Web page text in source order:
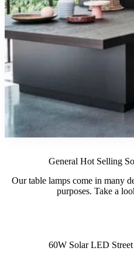
General Hot Selling
Our table lamps come in many
purposes. Take a
60W Solar LED